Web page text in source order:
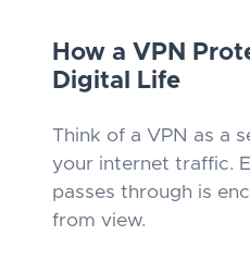
How a VPN
Digital Life
Think of a VPN as a
your internet traffic.
passes through is
from view.